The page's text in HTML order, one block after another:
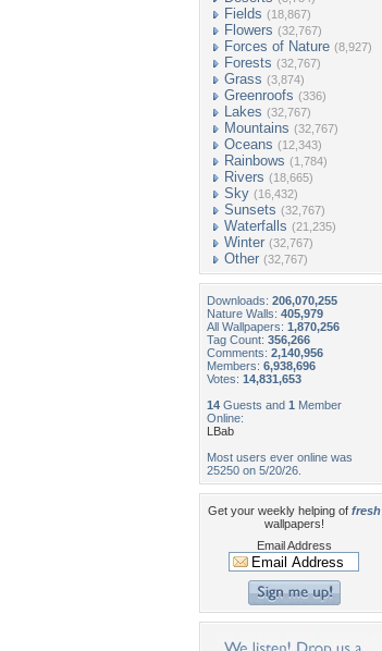
Fields (18,867)
Flowers (32,767)
Forces of Nature (8,927)
Forests (32,767)
Grass (3,874)
Greenroofs (336)
Lakes (32,767)
Mountains (32,767)
Oceans (12,343)
Rainbows (1,784)
Rivers (18,665)
Sky (16,432)
Sunsets (32,767)
Waterfalls (21,235)
Winter (32,767)
Other (32,767)
Downloads: 206,070,255
Nature Walls: 405,979
All Wallpapers: 1,870,256
Tag Count: 356,266
Comments: 2,140,956
Members: 6,938,696
Votes: 14,831,653
14 Guests and 1 Member
Online:
LBab
Most users ever online was
25250 on 5/20/26.
Get your weekly helping of fresh
wallpapers!
Email Address